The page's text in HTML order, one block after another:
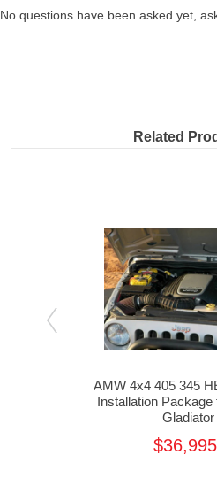
No questions have been asked yet,
Related
AMW 4x4 405 345
Installation Package